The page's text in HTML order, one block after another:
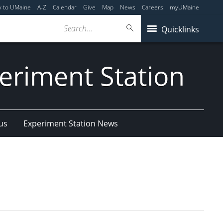
to UMaine A-Z Calendar Give Map News Careers myUMaine
Quicklinks
Search...
Station
Experiment Station News